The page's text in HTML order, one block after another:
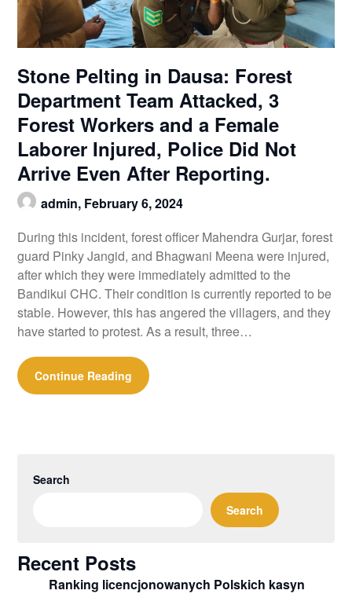
Stone Pelting in Dausa: Forest
Department Team Attacked, 3
Forest Workers and a Female
Laborer Injured, Police Did Not
Arrive Even After Reporting.
admin, February 6, 2024
During this incident, forest officer Mahendra Gurjar, forest
guard Pinky Jangid, and Bhagwani Meena were injured,
after which they were immediately admitted to the
Bandikui CHC. Their condition is currently reported to be
stable. However, this has angered the villagers, and they
have started to protest. As a result, three…
Continue Reading
Search
Search
Recent Posts
Ranking licencjonowanych Polskich kasyn